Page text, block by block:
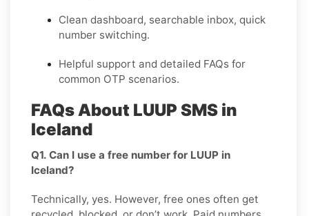
Clean dashboard, searchable inbox, quick
number switching.
Helpful support and detailed FAQs for
common OTP scenarios.
FAQs About LUUP SMS in
Iceland
Q1. Can I use a free number for LUUP in
Iceland?
Technically, yes. However, free ones often get